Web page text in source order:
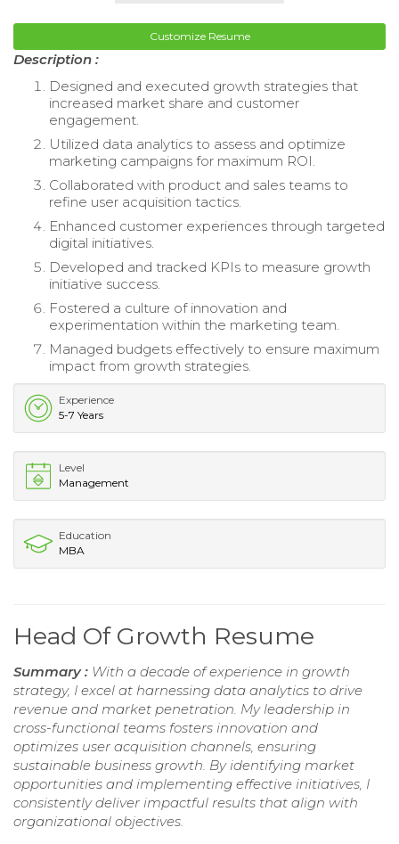
Customize Resume
Description :
Designed and executed growth strategies that
increased market share and customer
engagement.
Utilized data analytics to assess and optimize
marketing campaigns for maximum ROI.
Collaborated with product and sales teams to
refine user acquisition tactics.
Enhanced customer experiences through targeted
digital initiatives.
Developed and tracked KPIs to measure growth
initiative success.
Fostered a culture of innovation and
experimentation within the marketing team.
Managed budgets effectively to ensure maximum
impact from growth strategies.
Experience
5-7 Years
Level
Management
Education
MBA
Head Of Growth Resume
Summary : With a decade of experience in growth
strategy, I excel at harnessing data analytics to drive
revenue and market penetration. My leadership in
cross-functional teams fosters innovation and
optimizes user acquisition channels, ensuring
sustainable business growth. By identifying market
opportunities and implementing effective initiatives, I
consistently deliver impactful results that align with
organizational objectives.